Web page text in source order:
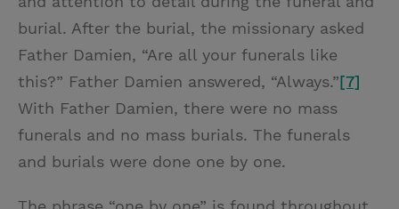
burial. After the burial, the missionary asked
Father Damien, “Are all your funerals like
this?” Father Damien answered, “Always.”[7]
With Father Damien, there were no mass
funerals and no mass burials. The funerals
and burials were done one by one.